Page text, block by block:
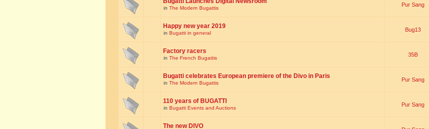
in The Modern Bugattis
Pur Sang
Happy new year 2019
in Bugatti in general
Bug13
Factory racers
in The French Bugattis
35B
Bugatti celebrates European premiere of the Divo in Paris
in The Modern Bugattis
Pur Sang
110 years of BUGATTI
in Bugatti Events and Auctions
Pur Sang
The new DIVO